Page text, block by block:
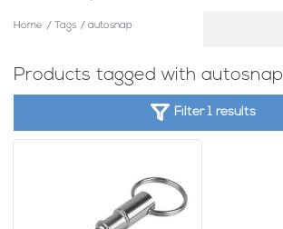
Home / Tags / autosnap
Products tagged with autosnap
Filter 1 results